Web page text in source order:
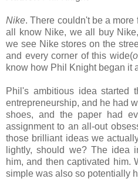
Nike. There couldn't be a
all know Nike, we all buy
we see Nike stores on the
and every corner of this wide(
know how Phil Knight began it
Phil's ambitious idea started
entrepreneurship, and he had
shoes, and the paper had
assignment to an all-out
those brilliant ideas we
lightly, should we? The idea
him, and then captivated him.
simple was also so potentially